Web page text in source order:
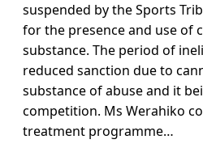
suspended by the Sports
for the presence and use of
substance. The period of
reduced sanction due to
substance of abuse and it
competition. Ms Werahiko
treatment programme…